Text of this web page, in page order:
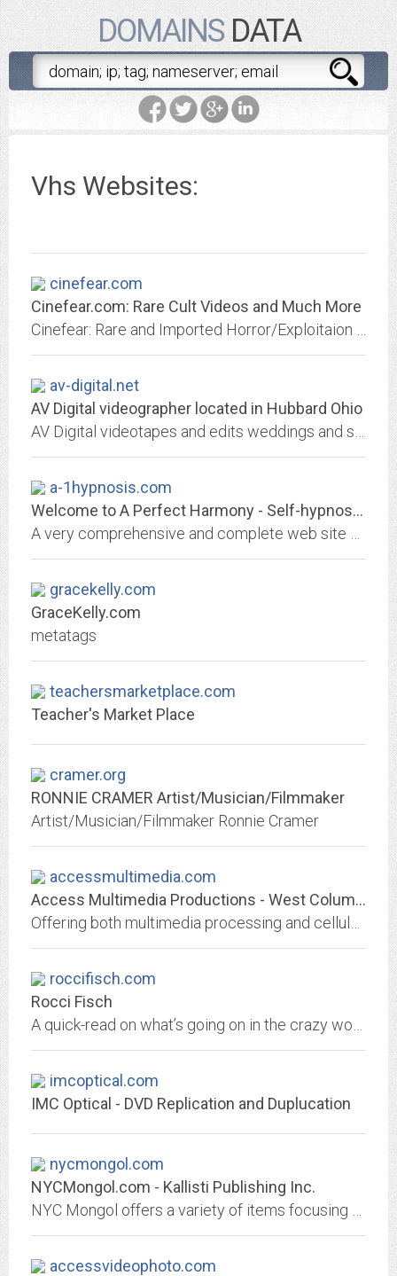
DOMAINSDATA
Vhs Websites:
cinefear.com
Cinefear.com: Rare Cult Videos and Much More
av-digital.net
AV Digital videographer located in Hubbard Ohio
a-1hypnosis.com
Welcome to A Perfect Harmony - Self-hypnosis, health, natural childbirth,...
gracekelly.com
GraceKelly.com
metatags
teachersmarketplace.com
Teacher's Market Place
cramer.org
RONNIE CRAMER Artist/Musician/Filmmaker
Artist/Musician/Filmmaker Ronnie Cramer
accessmultimedia.com
Access Multimedia Productions - West Columbia, SC
roccifisch.com
Rocci Fisch
imcoptical.com
IMC Optical - DVD Replication and Duplucation
nycmongol.com
NYCMongol.com - Kallisti Publishing Inc.
accessvideophoto.com